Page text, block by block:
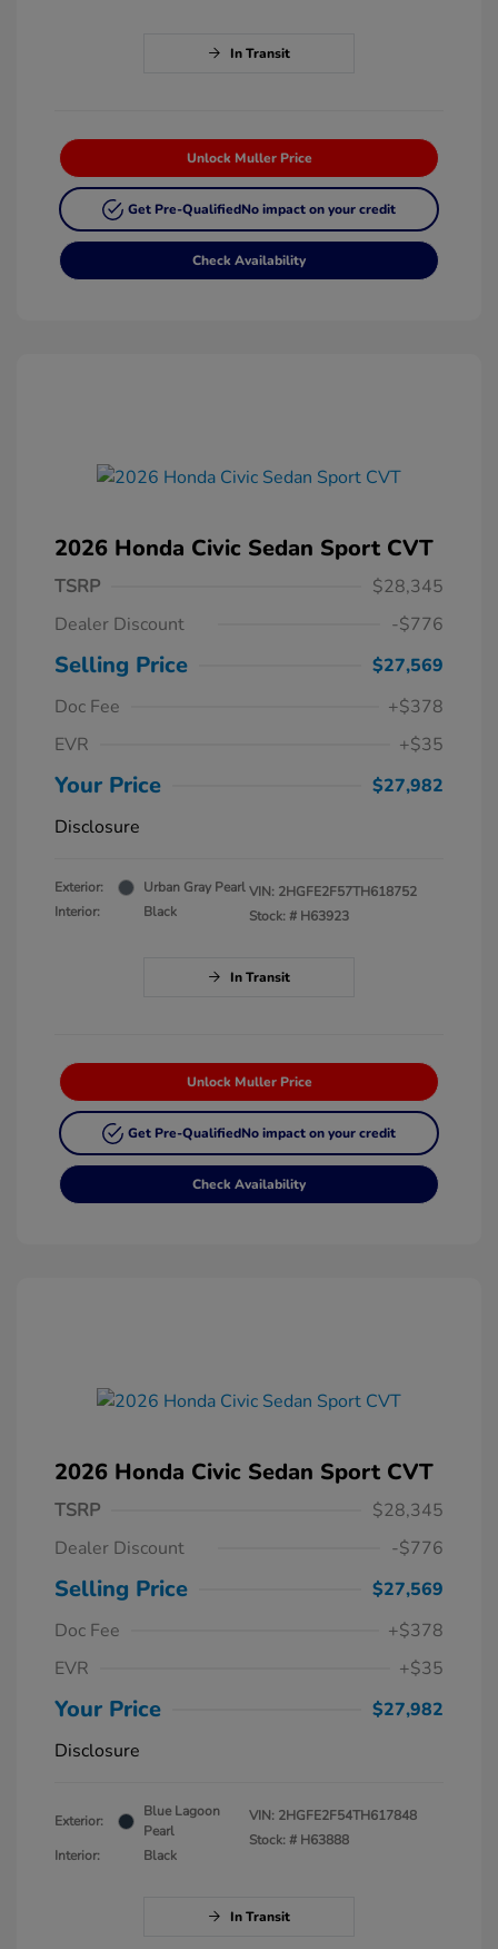
In Transit
Unlock Muller Price
Get Pre-QualifiedNo impact on your credit
Check Availability
2026 Honda Civic Sedan Sport CVT
TSRP
$28,345
Dealer Discount
-$776
Selling Price
$27,569
Doc Fee
+$378
EVR
+$35
Your Price
$27,982
Disclosure
Exterior:
Urban Gray Pearl
Interior:
Black
VIN: 2HGFE2F57TH618752
Stock: # H63923
In Transit
Unlock Muller Price
Get Pre-QualifiedNo impact on your credit
Check Availability
2026 Honda Civic Sedan Sport CVT
TSRP
$28,345
Dealer Discount
-$776
Selling Price
$27,569
Doc Fee
+$378
EVR
+$35
Your Price
$27,982
Disclosure
Exterior:
Blue Lagoon
Pearl
Interior:
Black
VIN: 2HGFE2F54TH617848
Stock: # H63888
In Transit